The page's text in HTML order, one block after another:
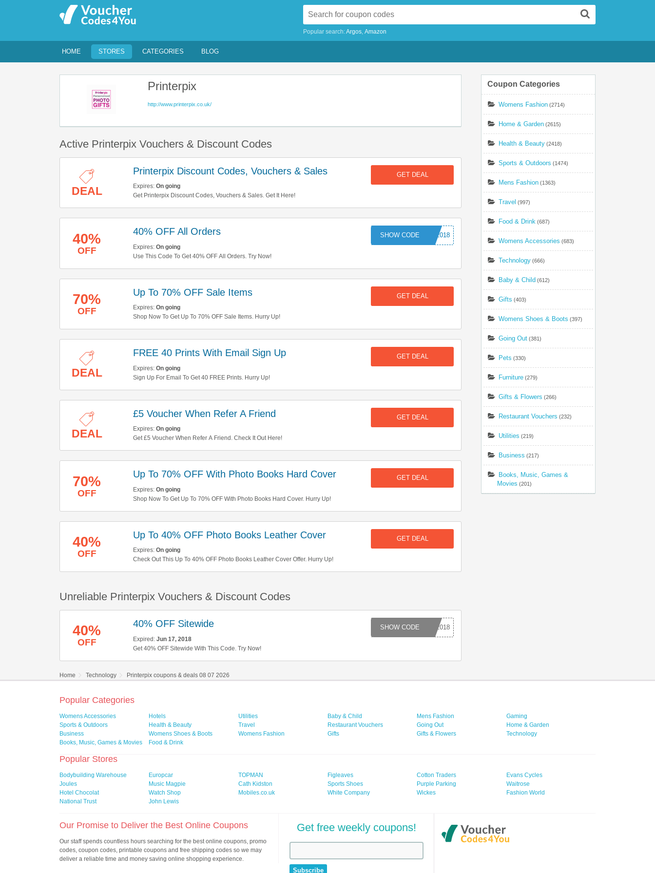
Popular search:Argos Amazon
HOME STORES CATEGORIES BLOG
Printerpix
http://www.printerpix.co.uk/
Active Printerpix Vouchers & Discount Codes
DEAL
Printerpix Discount Codes, Vouchers & Sales
Expires: On going
Get Printerpix Discount Codes, Vouchers & Sales. Get It Here!
GET DEAL
40%
OFF
40% OFF All Orders
Expires: On going
Use This Code To Get 40% OFF All Orders. Try Now!
VE2018
70%
OFF
Up To 70% OFF Sale Items
Expires: On going
Shop Now To Get Up To 70% OFF Sale Items. Hurry Up!
GET DEAL
DEAL
FREE 40 Prints With Email Sign Up
Expires: On going
Sign Up For Email To Get 40 FREE Prints. Hurry Up!
GET DEAL
DEAL
£5 Voucher When Refer A Friend
Expires: On going
Get £5 Voucher When Refer A Friend. Check It Out Here!
GET DEAL
70%
OFF
Up To 70% OFF With Photo Books Hard Cover
Expires: On going
Shop Now To Get Up To 70% OFF With Photo Books Hard Cover. Hurry Up!
GET DEAL
40%
OFF
Up To 40% OFF Photo Books Leather Cover
Expires: On going
Check Out This Up To 40% OFF Photo Books Leather Cover Offer. Hurry Up!
GET DEAL
Unreliable Printerpix Vouchers & Discount Codes
40%
OFF
40% OFF Sitewide
Expired: Jun 17, 2018
Get 40% OFF Sitewide With This Code. Try Now!
AD2018
Coupon Categories
Womens Fashion (2714)
Home & Garden (2615)
Health & Beauty (2418)
Sports & Outdoors (1474)
Mens Fashion (1363)
Travel (997)
Food & Drink (687)
Womens Accessories (683)
Technology (666)
Baby & Child (612)
Gifts (403)
Womens Shoes & Boots (397)
Going Out (381)
Pets (330)
Furniture (279)
Gifts & Flowers (266)
Restaurant Vouchers (232)
Utilities (219)
Business (217)
Books, Music, Games &
Movies (201)
Home Technology Printerpix coupons & deals 08 07 2026
Popular Categories
Womens Accessories Hotels Utilities Baby & Child Mens Fashion
Gaming
Sports & Outdoors
Health & Beauty Travel Restaurant Vouchers Going Out
Home & Garden
Business
Womens Shoes & Boots Womens Fashion Gifts Gifts & Flowers
Technology
Books, Music, Games & Movies
Food & Drink
Popular Stores
Bodybuilding Warehouse Europcar TOPMAN Figleaves Cotton Traders
Evans Cycles
Joules
Music Magpie Cath Kidston Sports Shoes Purple Parking
Waitrose
Hotel Chocolat
Watch Shop Mobiles.co.uk White Company Wickes
Fashion World
National Trust
John Lewis
Our Promise to Deliver the Best Online Coupons
Our staff spends countless hours searching for the best online coupons, promo
codes, coupon codes, printable coupons and free shipping codes so we may
deliver a reliable time and money saving online shopping experience.
Get free weekly coupons!